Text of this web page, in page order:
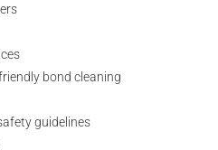
bond cleaning
guidelines